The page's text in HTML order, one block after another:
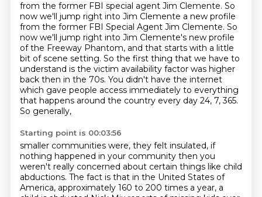
from the former FBI special agent Jim Clemente. So
now we'll jump right into Jim Clemente a new profile
from the former FBI Special Agent Jim Clemente. So
now we'll jump right into Jim Clemente's new profile
of the Freeway Phantom, and that starts with a little
bit of scene setting. So the first thing that we have to
understand is the victim availability factor was higher
back then in the 70s. You didn't have the internet
which gave people access immediately to everything
that happens around the country every day 24, 7, 365.
So generally,
Starting point is 00:03:56
smaller communities were, they felt insulated, if
nothing happened in your community then you
weren't really concerned about certain things like child
abductions. The fact is that in the United States of
America, approximately 160 to 200 times a year, a